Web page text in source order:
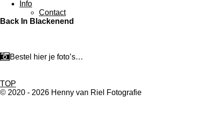
Info
Contact
Back In Blackenend
Bestel hier je foto’s…
TOP
© 2020 - 2026 Henny van Riel Fotografie